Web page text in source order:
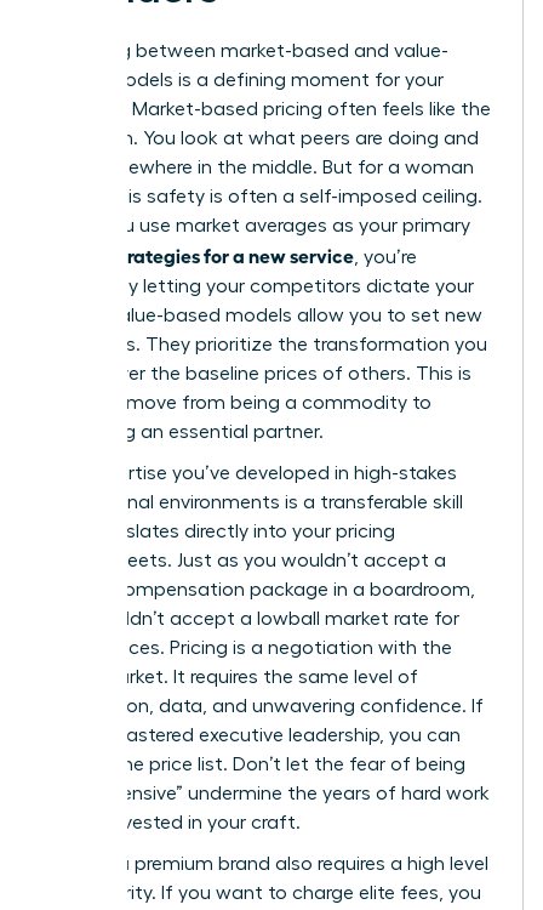
Choosing between market-based and value-
based models is a defining moment for your
business. Market-based pricing often feels like the
safe path. You look at what peers are doing and
land somewhere in the middle. But for a woman
leader, this safety is often a self-imposed ceiling.
When you use market averages as your primary
pricing strategies for a new service , you’re
essentially letting your competitors dictate your
worth. Value-based models allow you to set new
standards. They prioritize the transformation you
deliver over the baseline prices of others. This is
how you move from being a commodity to
becoming an essential partner.
The expertise you’ve developed in high-stakes
professional environments is a transferable skill
that translates directly into your pricing
spreadsheets. Just as you wouldn’t accept a
lowball compensation package in a boardroom,
you shouldn’t accept a lowball market rate for
your services. Pricing is a negotiation with the
entire market. It requires the same level of
preparation, data, and unwavering confidence. If
you’ve mastered executive leadership, you can
master the price list. Don’t let the fear of being
“too expensive” undermine the years of hard work
you’ve invested in your craft.
Building a premium brand also requires a high level
of authority. If you want to charge elite fees, you